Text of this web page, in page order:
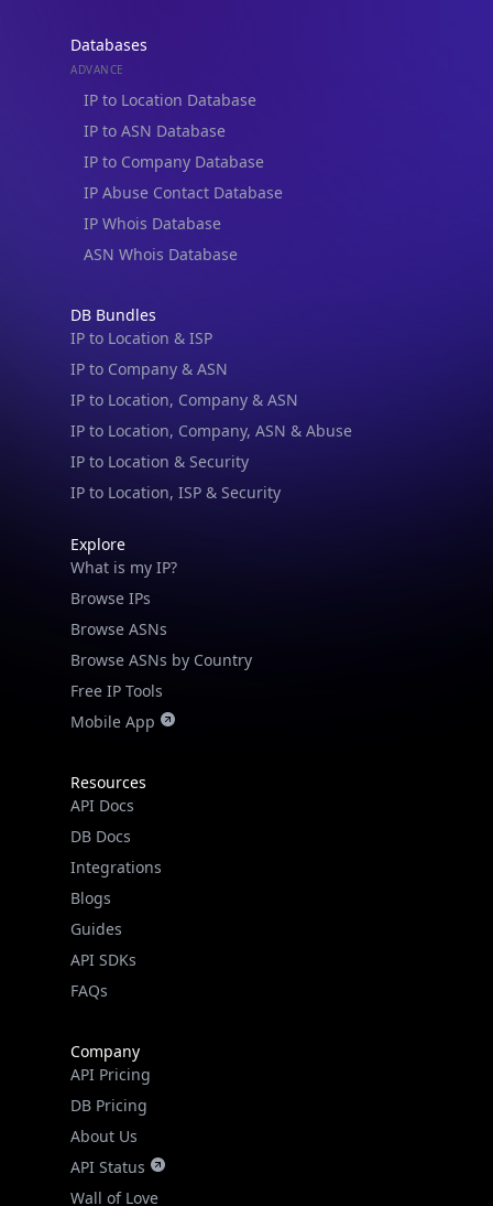
IP to Location Database
IP to ASN Database
IP to Company Database
IP Abuse Contact Database
IP Whois Database
ASN Whois Database
DB Bundles
IP to Company & ASN
IP to Location, Company & ASN
IP to Location, Company, ASN & Abuse
IP to Location & Security
IP to Location, ISP & Security
What is my IP?
Browse IPs
Browse ASNs
Browse ASNs by Country
Free IP Tools
Mobile App
Resources
DB Docs
Integrations
Blogs
Guides
API SDKs
FAQs
Company
DB Pricing
About Us
API Status
Wall of Love
Reviews